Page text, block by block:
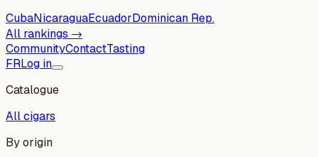
CubaNicaraguaEcuadorDominican Rep.
All rankings →
CommunityContactTasting
FRLog in
Catalogue
All cigars
By origin